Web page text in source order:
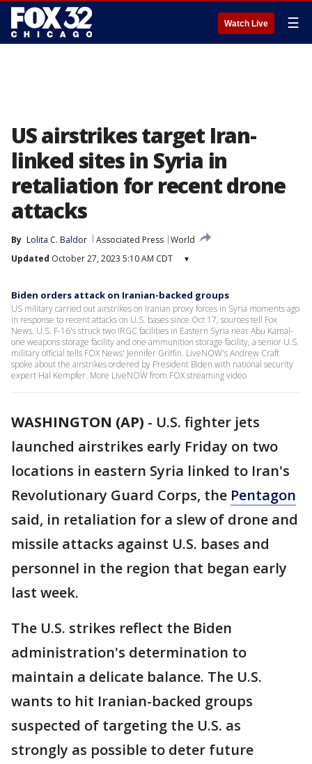
Watch Live ☰
US airstrikes target Iran-
linked sites in Syria in
retaliation for recent drone
attacks
By Lolita C. Baldor Associated Press World
Updated October 27, 2023 5:10 AM CDT ▾
Biden orders attack on Iranian-backed groups
US military carried out airstrikes on Iranian proxy forces in Syria moments ago
in response to recent attacks on U.S. bases since Oct 17, sources tell Fox
News. U.S. F-16's struck two IRGC facilities in Eastern Syria near Abu Kamal-
one weapons storage facility and one ammunition storage facility, a senior U.S.
military official tells FOX News' Jennifer Griffin. LiveNOW's Andrew Craft
spoke about the airstrikes ordered by President Biden with national security
expert Hal Kempfer. More LiveNOW from FOX streaming video
WASHINGTON (AP) - U.S. fighter jets
launched airstrikes early Friday on two
locations in eastern Syria linked to Iran's
Revolutionary Guard Corps, the Pentagon
said, in retaliation for a slew of drone and
missile attacks against U.S. bases and
personnel in the region that began early
last week.
The U.S. strikes reflect the Biden
administration's determination to
maintain a delicate balance. The U.S.
wants to hit Iranian-backed groups
suspected of targeting the U.S. as
strongly as possible to deter future